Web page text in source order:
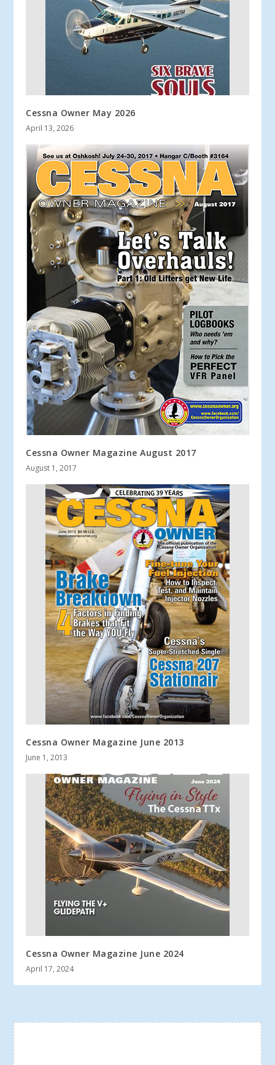
Cessna Owner May 2026
April 13, 2026
Cessna Owner Magazine August 2017
August 1, 2017
Cessna Owner Magazine June 2013
June 1, 2013
Cessna Owner Magazine June 2024
April 17, 2024